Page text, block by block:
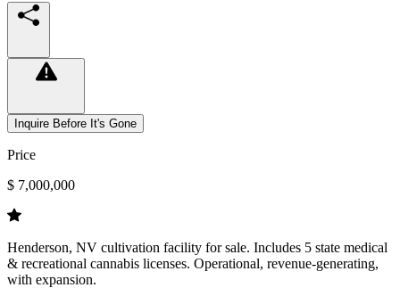
Inquire Before It's Gone
Price
$ 7,000,000
Henderson, NV cultivation facility for sale. Includes 5 state medical
& recreational cannabis licenses. Operational, revenue-generating,
with expansion.